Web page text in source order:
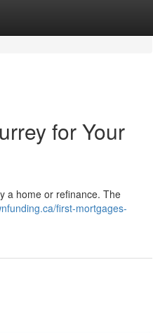
for Your
a home or refinance. The
first-mortgages-